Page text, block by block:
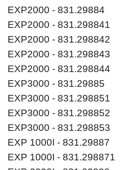
EXP2000 - 831.29884
EXP2000 - 831.298841
EXP2000 - 831.298842
EXP2000 - 831.298843
EXP2000 - 831.298844
EXP3000 - 831.29885
EXP3000 - 831.298851
EXP3000 - 831.298852
EXP3000 - 831.298853
EXP 1000I - 831.29887
EXP 1000I - 831.298871